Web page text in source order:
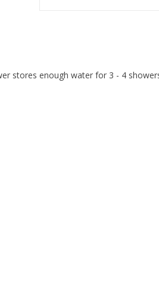
stores enough water for 3 - 4